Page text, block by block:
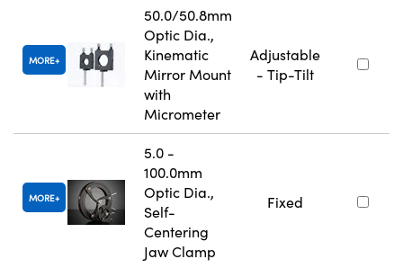
MORE
50.0/50.8mm
Optic Dia.,
Kinematic
Mirror Mount
with
Micrometer
Adjustable
- Tip-Tilt
MORE
5.0 -
100.0mm
Optic Dia.,
Self-
Centering
Jaw Clamp
Fixed